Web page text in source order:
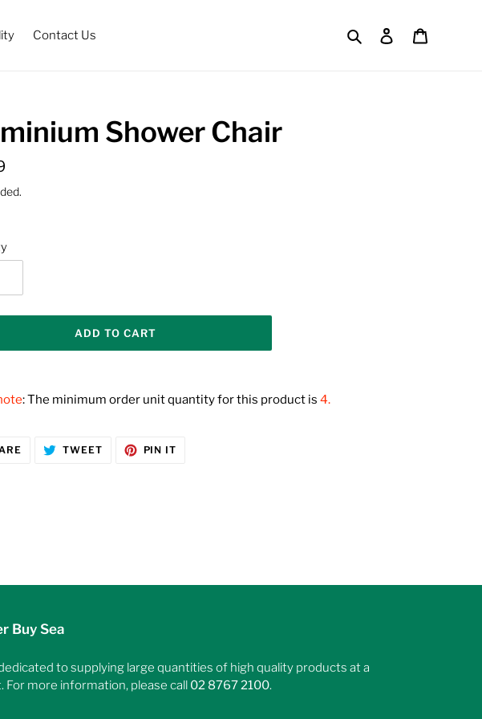
Contact Us Search Log in
Shower Chair
ADD TO CART
: The minimum order unit quantity for this product is 4.
SHARE
ON
TWEETTWEET PIN IT
Buy Sea
to supplying large quantities of high quality products at a
For more information, please call 02 8767 2100.